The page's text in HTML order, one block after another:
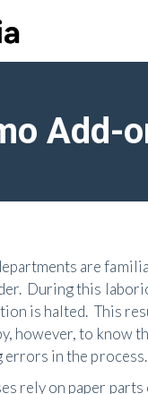
Add-
are
During this
is halted. This
however, to know
in the process.
rely on paper